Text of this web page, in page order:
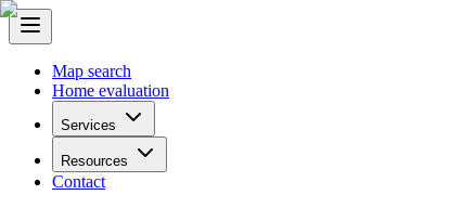
Map search
Home evaluation
Services
Resources
Contact